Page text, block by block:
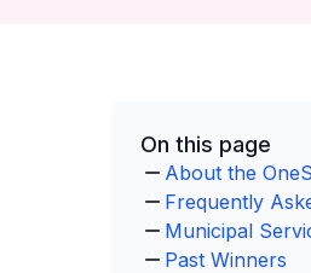
On this page
About the
Frequently
Municipal
Past Winners